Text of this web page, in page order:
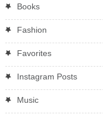
Books
Fashion
Favorites
Instagram Posts
Music